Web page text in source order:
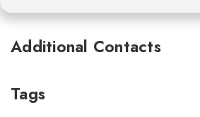
Additional Contacts
Tags